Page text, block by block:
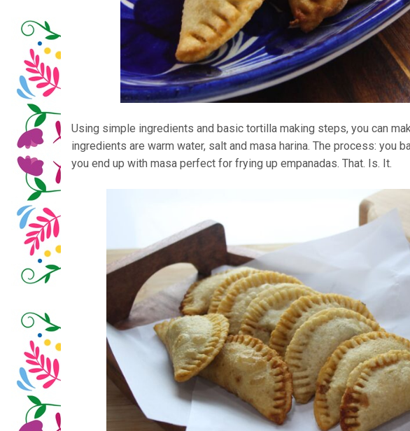
Using simple ingredients and basic tortilla making steps, you can
ingredients are warm water, salt and masa harina. The process: you
you end up with masa perfect for frying up empanadas. That. Is. It.